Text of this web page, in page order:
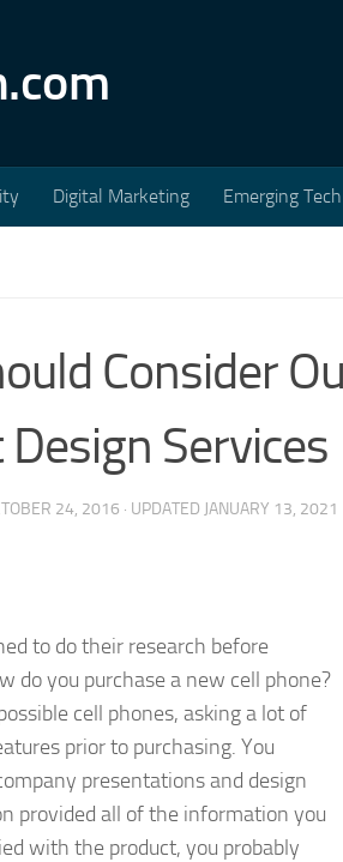
Digital Marketing Emerging Tech
Consider
Services
24, 2016 · UPDATED JANUARY 13, 2021
to do their research before
do you purchase a new cell phone?
cell phones, asking a lot of
prior to purchasing. You
presentations and design
provided all of the information you
with the product, you probably